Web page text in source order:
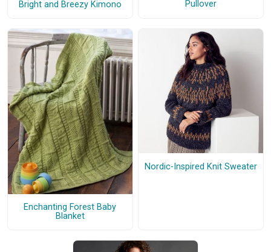
Bright and Breezy Kimono Pullover
Enchanting Forest Baby
Blanket
Nordic-Inspired Knit Sweater